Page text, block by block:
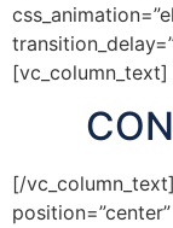
[vc_column_text]
[/